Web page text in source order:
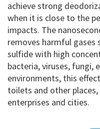
achieve strong
when it is close to the
impacts. The
removes harmful gases
sulfide with high
bacteria, viruses, fungi,
environments, this
toilets and other
enterprises and cities.